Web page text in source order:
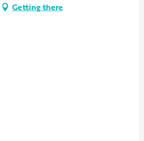
Getting there